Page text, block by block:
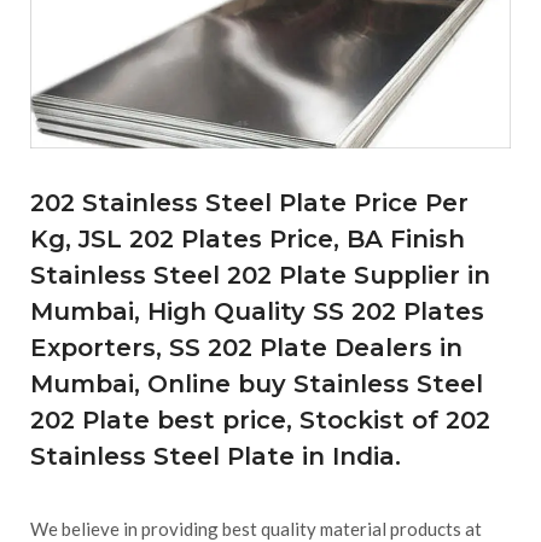
202 Stainless Steel Plate Price Per
Kg, JSL 202 Plates Price, BA Finish
Stainless Steel 202 Plate Supplier in
Mumbai, High Quality SS 202 Plates
Exporters, SS 202 Plate Dealers in
Mumbai, Online buy Stainless Steel
202 Plate best price, Stockist of 202
Stainless Steel Plate in India.
We believe in providing best quality material products at